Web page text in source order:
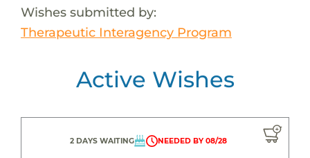
Wishes submitted by:
Therapeutic Interagency Program
Active Wishes
2 DAYS WAITING NEEDED BY 08/28